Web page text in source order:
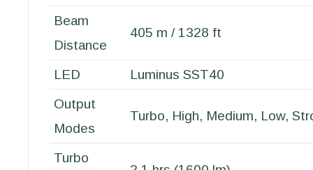
Beam
Distance
405 m / 1328 ft
LED
Luminus SST40
Output
Modes
Turbo, High, Medium, Low,
Turbo